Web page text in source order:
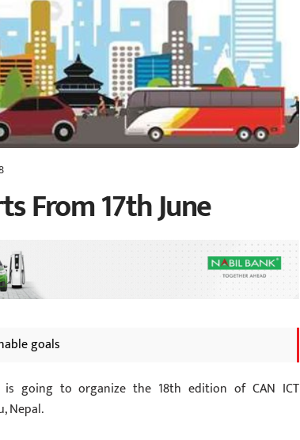
From 17th June
goals
is going to organize the 18th edition of CAN ICT
Nepal.